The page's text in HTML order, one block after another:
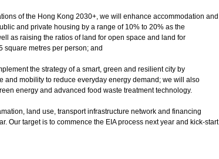
of the Hong Kong 2030+, we will enhance accommodation and
and private housing by a range of 10% to 20% as the
as raising the ratios of land for open space and land for
square metres per person; and
the strategy of a smart, green and resilient city by
and mobility to reduce everyday energy demand; we will also
energy and advanced food waste treatment technology.
land use, transport infrastructure network and financing
Our target is to commence the EIA process next year and kick-start